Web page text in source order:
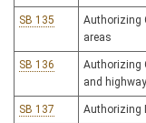
SB 135
Authorizing
areas
SB 136
Authorizing
and
SB 137 Authorizing